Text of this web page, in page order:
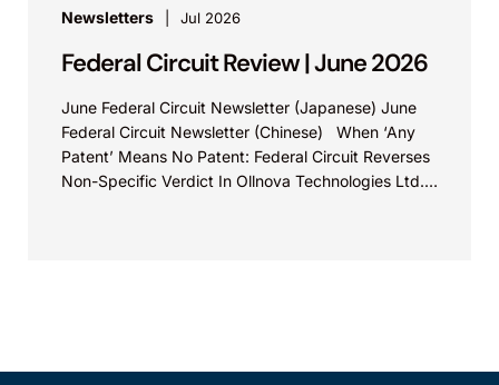
Newsletters Jul 2026
Federal Circuit Review | June 2026
June Federal Circuit Newsletter (Japanese) June
Federal Circuit Newsletter (Chinese) When ‘Any
Patent’ Means No Patent: Federal Circuit Reverses
Non-Specific Verdict In Ollnova Technologies Ltd.